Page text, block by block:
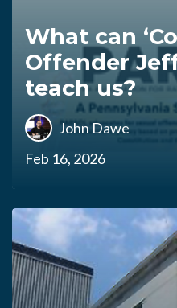
What can
Offender
teach us?
John Dawe
Feb 16, 2026